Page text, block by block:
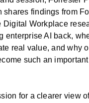
shares findings from
Digital Workplace
enterprise AI back,
real value, and why
such an
for a clearer view